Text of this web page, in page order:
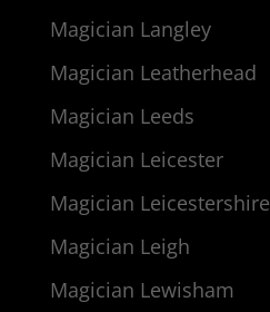
Magician Langley
Magician Leatherhead
Magician Leeds
Magician Leicester
Magician Leicestershire
Magician Leigh
Magician Lewisham